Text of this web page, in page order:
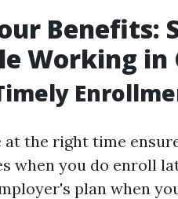
Benefits:
Working in
at the right time
when you do enroll
plan when